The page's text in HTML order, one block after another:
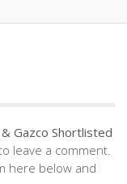
Gazco Shortlisted
leave a comment.
here below and